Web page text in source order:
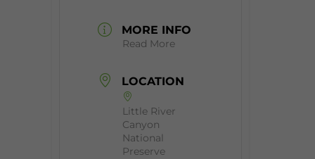
MORE INFO
Read More
LOCATION
Little River
Canyon
National
Preserve